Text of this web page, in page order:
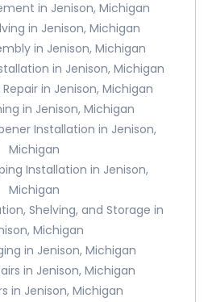
in Jenison, Michigan
in Jenison, Michigan
in Jenison, Michigan
in Jenison, Michigan
in Jenison, Michigan
in Jenison, Michigan
Installation in Jenison,
Michigan
Installation in Jenison,
Michigan
Shelving, and Storage in
Michigan
in Jenison, Michigan
in Jenison, Michigan
in Jenison, Michigan